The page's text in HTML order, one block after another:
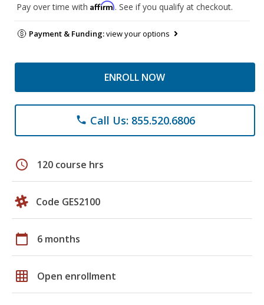
Pay over time with Affirm. See if you qualify at checkout.
Payment & Funding:view your options
ENROLL NOW
phone Call Us: 855.520.6806
schedule 120 course hrs
Code GES2100
calendar_today 6 months
grid_on Open enrollment